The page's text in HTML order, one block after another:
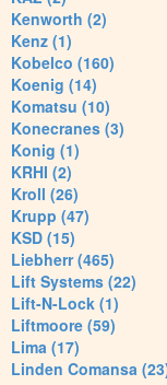
Kenworth (2)
Kenz (1)
Kobelco (160)
Koenig (14)
Komatsu (10)
Konecranes (3)
Konig (1)
KRHI (2)
Kroll (26)
Krupp (47)
KSD (15)
Liebherr (465)
Lift Systems (22)
Lift-N-Lock (1)
Liftmoore (59)
Lima (17)
Linden Comansa